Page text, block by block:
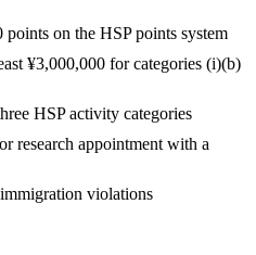
points on the HSP points system
¥3,000,000 for categories (i)(b)
HSP activity categories
research appointment with a
violations